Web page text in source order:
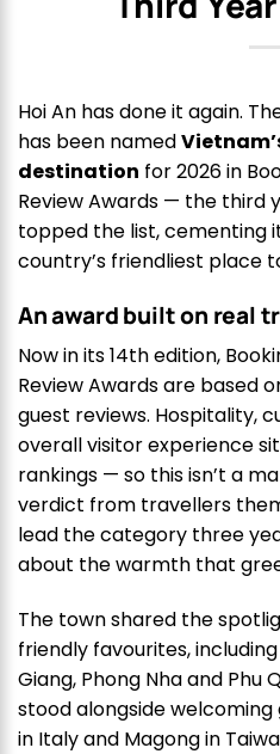
Hoi An has done it again.
has been named
destination for 2026 in
Review Awards — the third
topped the list, cementing
country’s friendliest place
An award built on real
Now in its 14th edition,
Review Awards are based
guest reviews. Hospitality,
overall visitor experience
rankings — so this isn’t a
verdict from travellers
lead the category three
about the warmth that
The town shared the
friendly favourites, including
Giang, Phong Nha and Phu
stood alongside
in Italy and Magong in